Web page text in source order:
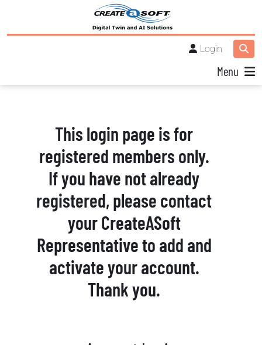
Login
Menu
This login page is for
registered members only.
If you have not already
registered, please contact
your CreateASoft
Representative to add and
activate your account.
Thank you.